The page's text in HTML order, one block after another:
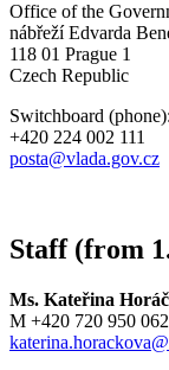
Office of the
nábřeží Edvarda
118 01 Prague 1
Czech Republic
Switchboard (phone):
+420 224 002 111
posta@vlada.gov.cz
Staff (from
Ms. Kateřina
M +420 720 950 062